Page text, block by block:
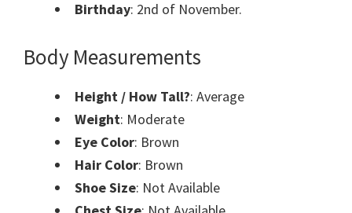
Birthday: 2nd of November.
Body Measurements
Height / How Tall?: Average
Weight: Moderate
Eye Color: Brown
Hair Color: Brown
Shoe Size: Not Available